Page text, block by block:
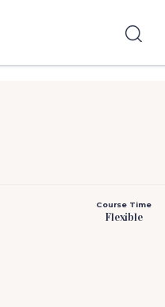
Course Time
Flexible